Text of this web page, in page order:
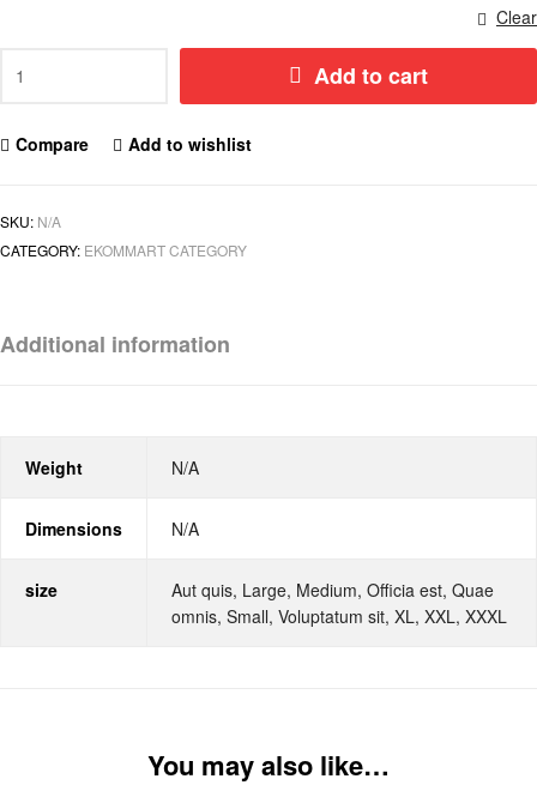
Clear
Add to cart
Compare Add to wishlist
SKU: N/A
CATEGORY: EKOMMART CATEGORY
Additional information
Weight N/A
Dimensions N/A
size
Aut quis, Large, Medium, Officia est, Quae
omnis, Small, Voluptatum sit, XL, XXL, XXXL
You may also like…